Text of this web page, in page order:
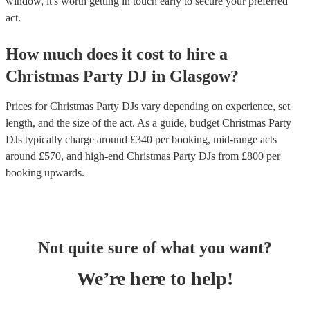
act.
How much does it cost to hire a
Christmas Party DJ in Glasgow?
Prices forChristmas Party DJs vary depending on experience, set
length, and the size of the act. As a guide, budget Christmas Party
DJs typically charge around £340 per booking, mid-range acts
around £570, and high-end Christmas Party DJs from £800 per
booking upwards.
Not quite sure of what you want?
We’re here to help!